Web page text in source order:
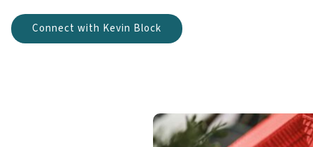
Connect with Kevin Block